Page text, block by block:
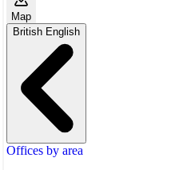
Map
British English
Offices by area